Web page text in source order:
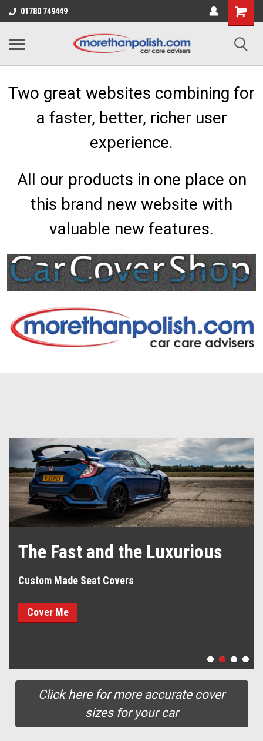
Two great websites combining for
a faster, better, richer user
experience.
All our products in one place on
this brand new website with
valuable new features.
01780 749449
Shopping
Cart
The Fast and the Luxurious
Custom Made Seat Covers
Cover Me
Click here for more accurate cover
sizes for your car